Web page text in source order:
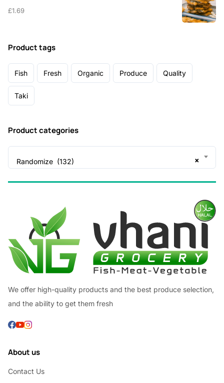
£1.69
Product tags
Fish Fresh Organic Produce Quality
Taki
Product categories
×
Randomize (132)
We offer high-quality products and the best produce selection,
and the ability to get them fresh
About us
Contact Us